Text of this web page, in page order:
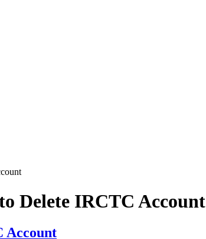
Delete IRCTC Account
Account